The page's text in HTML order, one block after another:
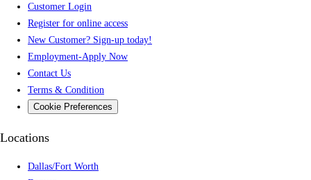
Customer Login
Register for online access
New Customer? Sign-up today!
Employment-Apply Now
Contact Us
Terms & Condition
Cookie Preferences
Locations
Dallas/Fort Worth